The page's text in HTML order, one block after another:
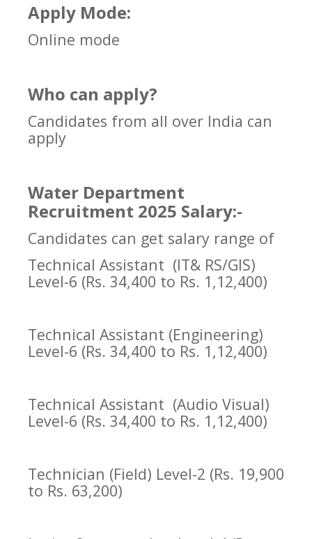
Apply Mode:
Online mode
Who can apply?
Candidates from all over India can
apply
Water Department
Recruitment 2025 Salary:-
Candidates can get salary range of
Technical Assistant (IT& RS/GIS)
Level-6 (Rs. 34,400 to Rs. 1,12,400)
Technical Assistant (Engineering)
Level-6 (Rs. 34,400 to Rs. 1,12,400)
Technical Assistant (Audio Visual)
Level-6 (Rs. 34,400 to Rs. 1,12,400)
Technician (Field) Level-2 (Rs. 19,900
to Rs. 63,200)